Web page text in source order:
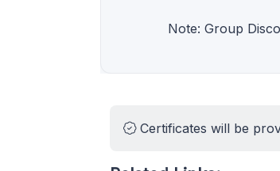
Note: Group
Certificates will be